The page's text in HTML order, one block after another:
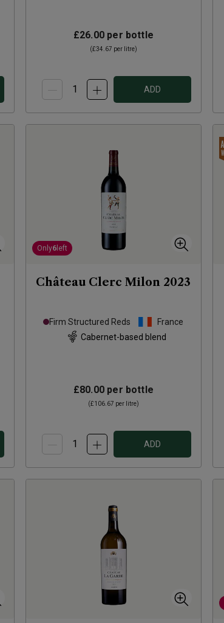
£26.00 per bottle
(£34.67 per litre)
ADD
Only6 left
Château Clerc Milon 2023
Firm Structured Reds
France
Cabernet-based blend
£80.00 per bottle
(£106.67 per litre)
ADD